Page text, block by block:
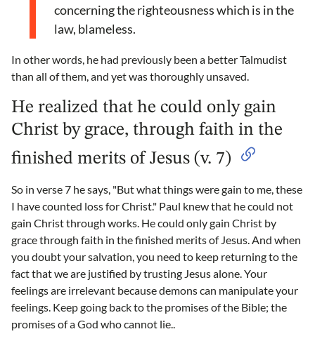
concerning the righteousness which is in the
law, blameless.
In other words, he had previously been a better Talmudist
than all of them, and yet was thoroughly unsaved.
He realized that he could only gain
Christ by grace, through faith in the
finished merits of Jesus (v. 7)
So in verse 7 he says, "But what things were gain to me, these
I have counted loss for Christ." Paul knew that he could not
gain Christ through works. He could only gain Christ by
grace through faith in the finished merits of Jesus. And when
you doubt your salvation, you need to keep returning to the
fact that we are justified by trusting Jesus alone. Your
feelings are irrelevant because demons can manipulate your
feelings. Keep going back to the promises of the Bible; the
promises of a God who cannot lie..